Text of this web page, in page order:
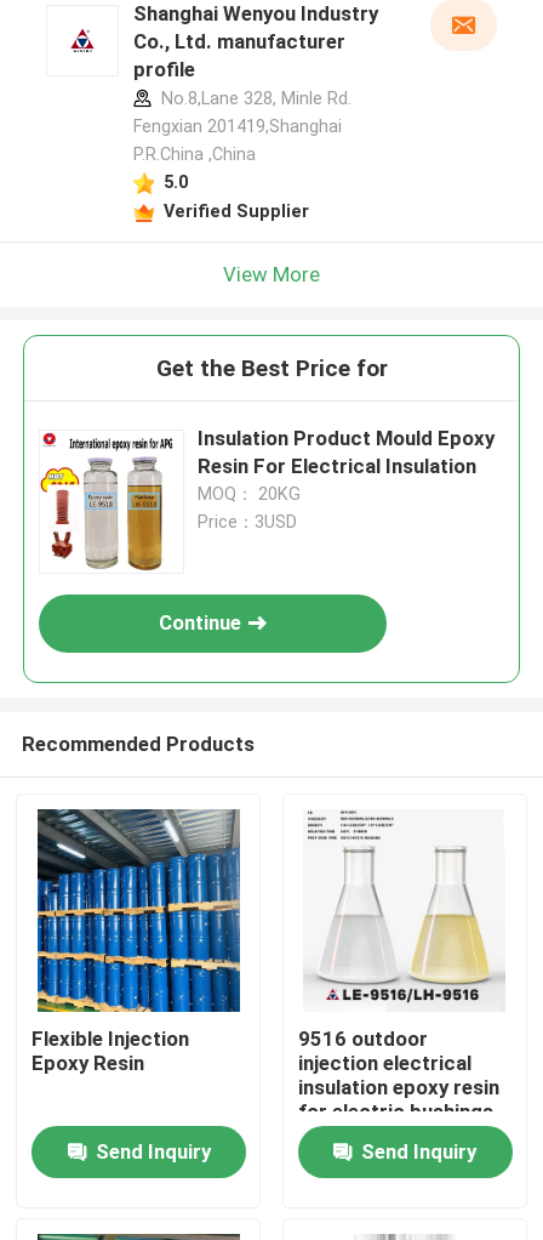
Home
Shanghai Wenyou Industry
Co., Ltd. manufacturer
profile
No.8,Lane 328, Minle Rd.
Fengxian 201419,Shanghai
P.R.China ,China
5.0
Verified Supplier
View More
Get the Best Price for
Insulation Product Mould Epoxy
Resin For Electrical Insulation
MOQ： 20KG
Price：3USD
Continue
Recommended Products
Flexible Injection
Epoxy Resin
Send Inquiry
9516 outdoor
injection electrical
insulation epoxy resin
for electric bushings
and isolators
Send Inquiry